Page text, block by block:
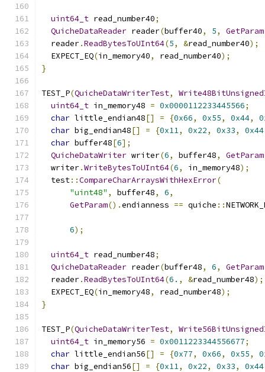
uint64_t read_number40;
QuicheDataReader reader(buffer40, 5, GetParam
  reader
.ReadBytesToUInt64(5, &read_number40);
  EXPECT_EQ
(in_memory40, read_number40);
}
TEST_P(QuicheDataWriterTest,
uint64_t in_memory48 = 0x0000112233445566;
char little_endian48[] = {0x66, 0x55, 0x44,
char big_endian48[] = {0x11, 0x22, 0x33, 0x44
char buffer48[6];
QuicheDataWriter writer(6, buffer48, GetParam
  writer
.WriteBytesToUInt64(6, in_memory48);
  test
::CompareCharArraysWithHexError(
"uint48" , buffer48, 6,
GetParam().endianness == quiche ::
6);
uint64_t read_number48;
QuicheDataReader reader(buffer48, 6, GetParam
  reader
.ReadBytesToUInt64(6. , &read_number48);
  EXPECT_EQ
(in_memory48, read_number48);
}
TEST_P(QuicheDataWriterTest,
uint64_t in_memory56 = 0x0011223344556677;
char little_endian56[] = {0x77, 0x66, 0x55,
char big_endian56[] = {0x11, 0x22, 0x33, 0x44